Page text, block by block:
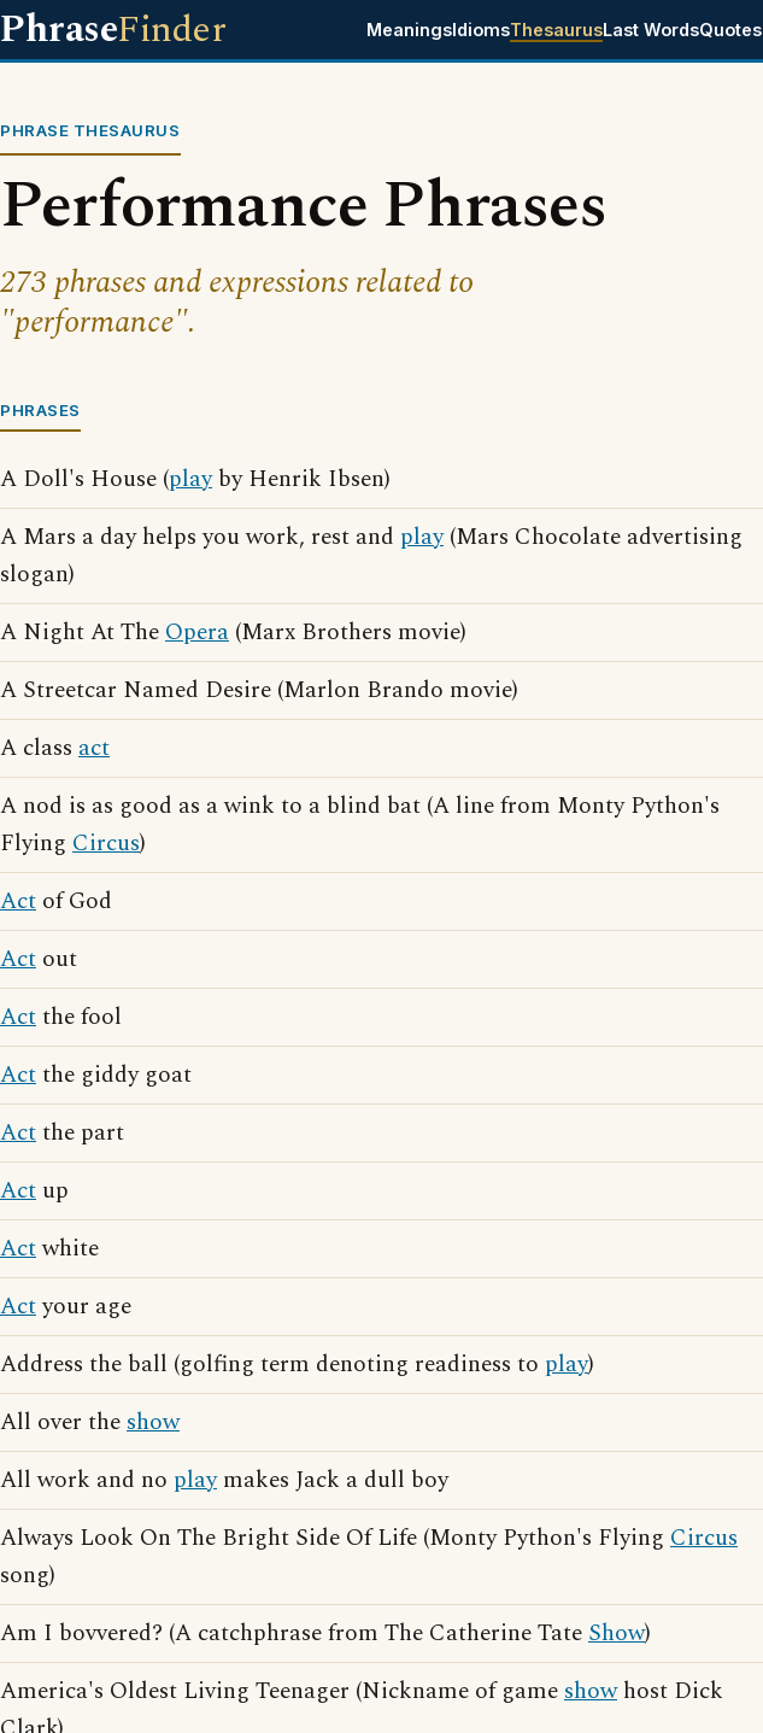
PhraseFinder MeaningsIdiomsThesaurusLast WordsQuotes
PHRASE THESAURUS
Performance Phrases
273 phrases and expressions related to
"performance".
PHRASES
A Doll's House (playby Henrik Ibsen)
A Mars a day helps you work, rest and play(Mars Chocolate advertising
slogan)
A Night At TheOpera (Marx Brothers movie)
A Streetcar Named Desire (Marlon Brando movie)
A class act
A nod is as good as a wink to a blind bat (A line from Monty Python's
Flying Circus)
Act of God
Act out
Actthe fool
Actthe giddy goat
Actthe part
Act up
Actwhite
Actyour age
Address the ball (golfing term denoting readiness to play)
All over theshow
All work and no playmakes Jack a dull boy
Always Look On The Bright Side Of Life (Monty Python's Flying Circus
song)
Am I bovvered? (A catchphrase from The Catherine TateShow)
America's Oldest Living Teenager (Nickname of gameshowhost Dick